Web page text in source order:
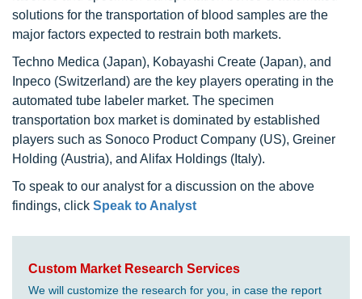
solutions for the transportation of blood samples are the
major factors expected to restrain both markets.
Techno Medica (Japan), Kobayashi Create (Japan), and
Inpeco (Switzerland) are the key players operating in the
automated tube labeler market. The specimen
transportation box market is dominated by established
players such as Sonoco Product Company (US), Greiner
Holding (Austria), and Alifax Holdings (Italy).
To speak to our analyst for a discussion on the above
findings, click Speak to Analyst
Custom Market Research Services
We will customize the research for you, in case the report